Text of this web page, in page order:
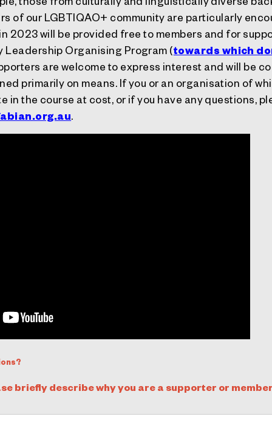
of our LGBTIQAO+ community are particularly
2023 will be provided free to members and for
Leadership Organising Program (towards which
are welcome to express interest and will be
primarily on means. If you or an organisation of
in the course at cost, or if you have any questions,
.
briefly describe why you are a supporter or